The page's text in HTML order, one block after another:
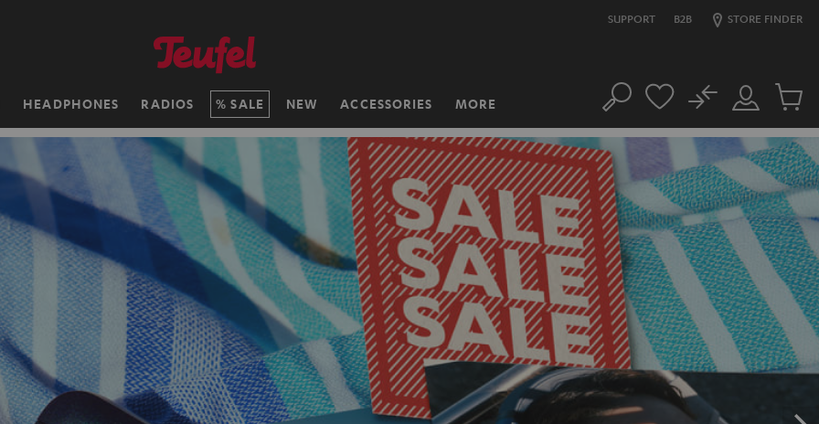
SUPPORT B2B STORE FINDER
HEADPHONES RADIOS SALE NEW ACCESSORIES MORE Search
Customer
Account
No
Cart
items